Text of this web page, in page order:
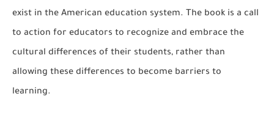
exist in the American education system. The book is a call
to action for educators to recognize and embrace the
cultural differences of their students, rather than
allowing these differences to become barriers to
learning.